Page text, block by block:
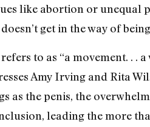
like abortion or
get in the way of
to as “a movement. . .
Amy Irving and Rita
as the penis, the
leading the more